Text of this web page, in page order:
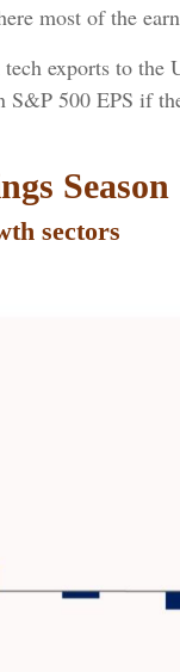
most of the
exports to the
500 EPS if
Season
sectors